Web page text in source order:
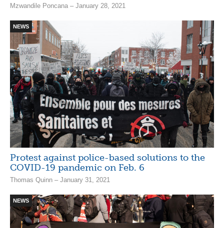
Mzwandile Poncana – January 28, 2021
NEWS
Protest against police-based solutions to the
COVID-19 pandemic on Feb. 6
Thomas Quinn – January 31, 2021
NEWS